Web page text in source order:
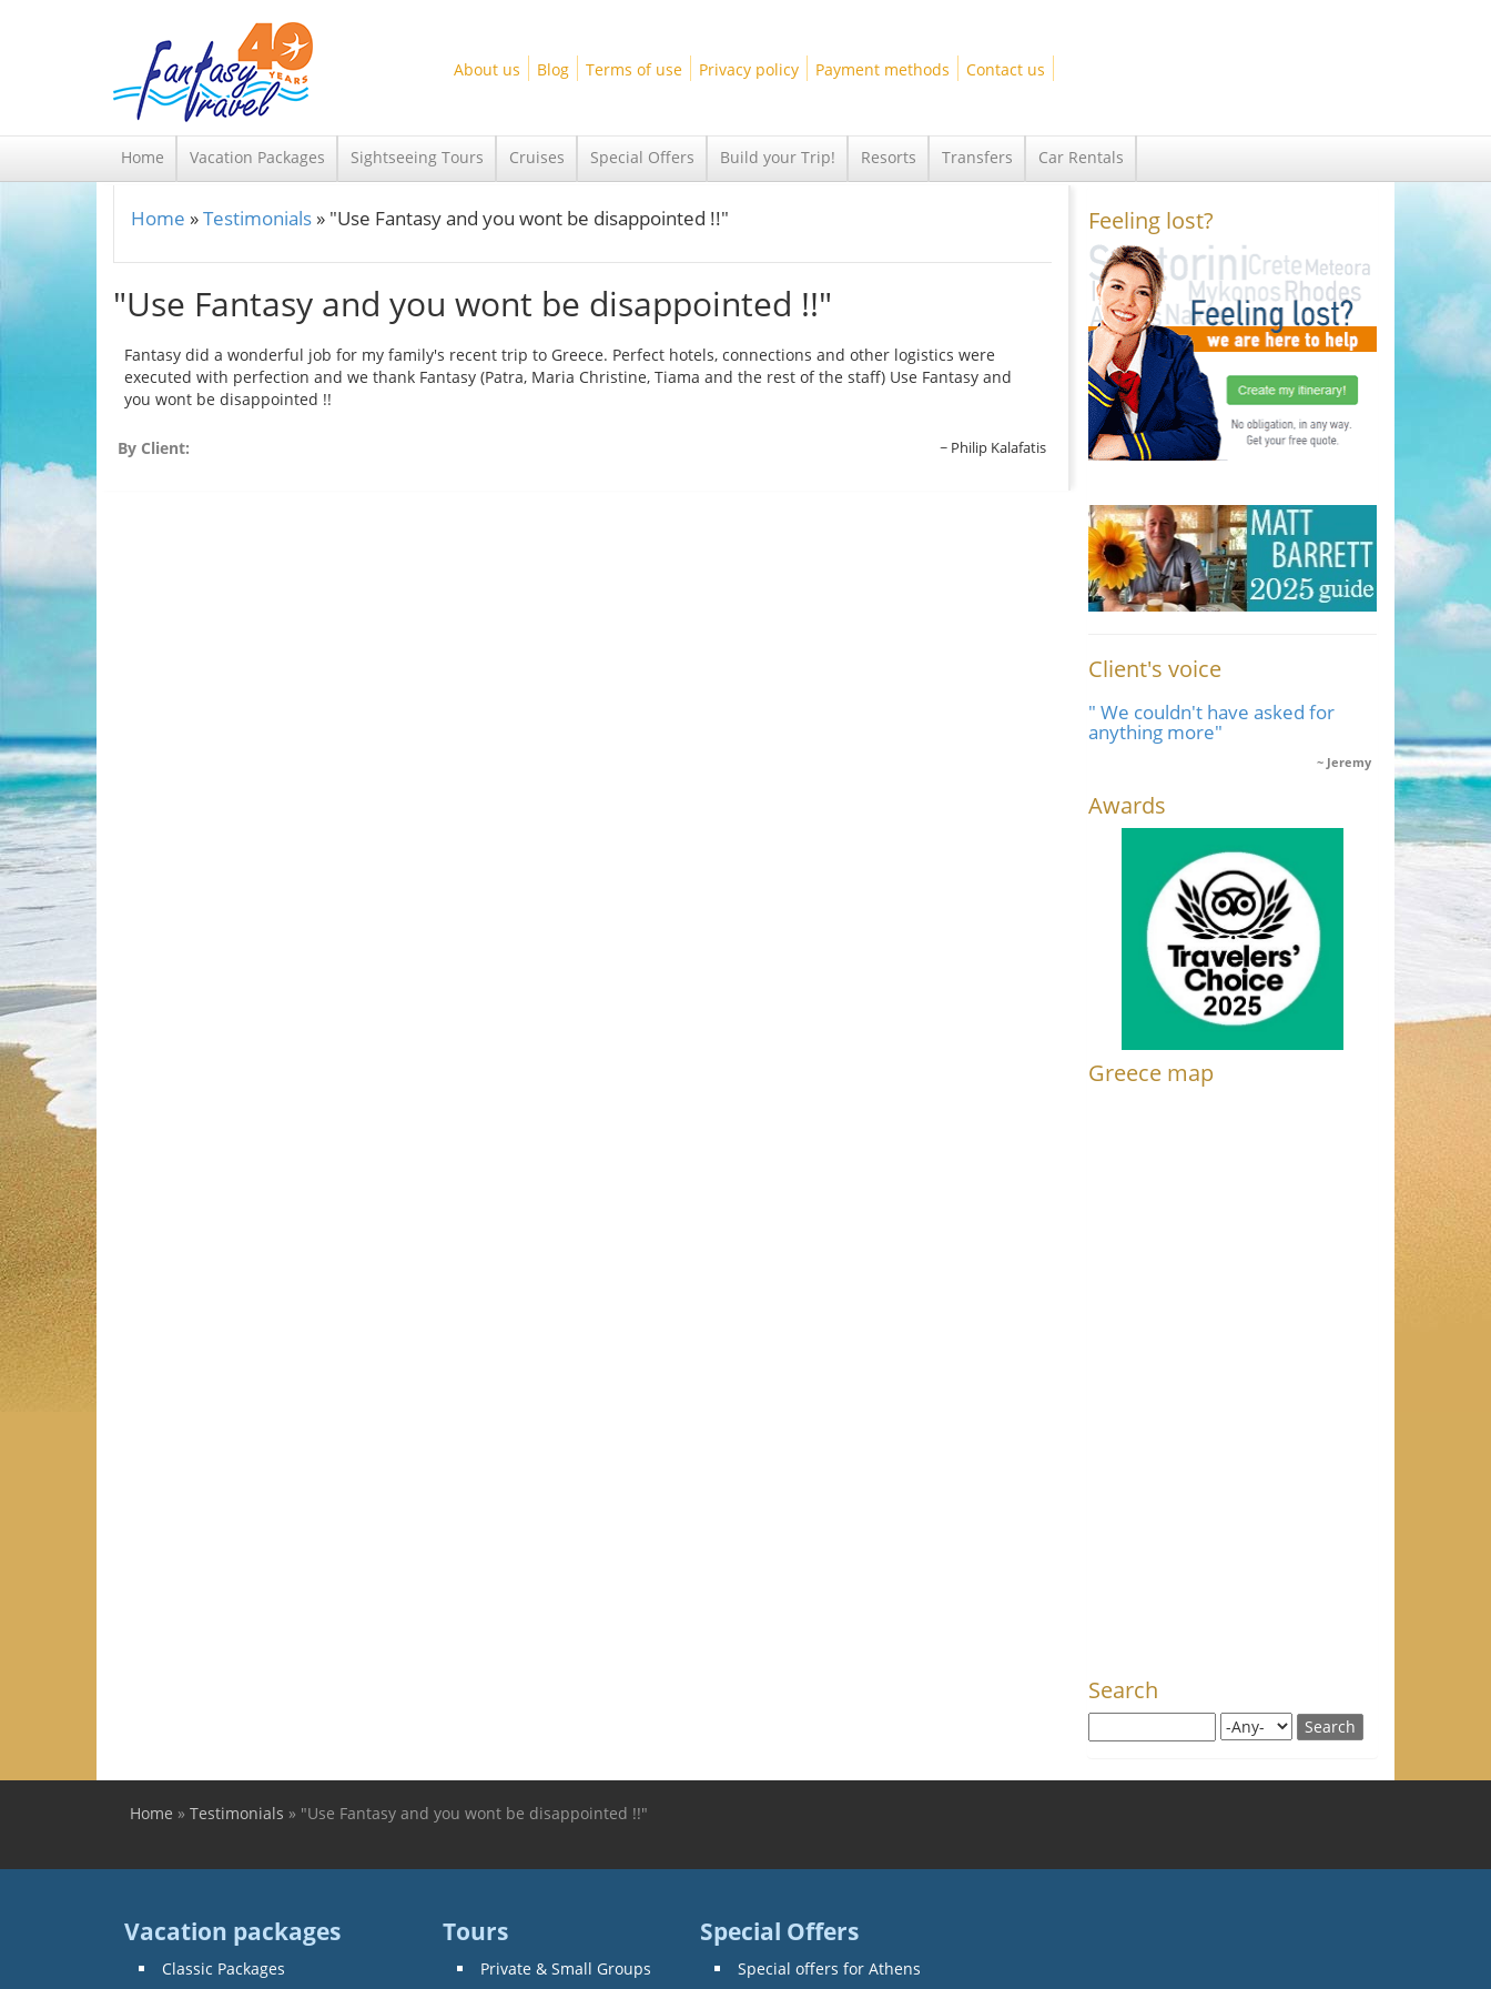
About us
Blog Terms of use Privacy policy Payment methods Contact us
Home Vacation Packages Sightseeing Tours Cruises Special Offers Build your Trip! Resorts Transfers Car Rentals
You are here
Home »Testimonials » "Use Fantasy and you wont be disappointed !!"
"Use Fantasy and you wont be disappointed !!"
Fantasy did a wonderful job for my family's recent trip to Greece. Perfect hotels, connections and other logistics were
executed with perfection and we thank Fantasy (Patra, Maria Christine, Tiama and the rest of the staff) Use Fantasy and
you wont be disappointed !!
By Client: Philip Kalafatis
Feeling lost?
Client's voice
" We couldn't have asked for
anything more"
Jeremy
Awards
Greece map
Search
Search for
You are here
Home » Testimonials » "Use Fantasy and you wont be disappointed !!"
Vacation packages
Classic Packages
Tours
Private & Small Groups
Special Offers
Special offers for Athens